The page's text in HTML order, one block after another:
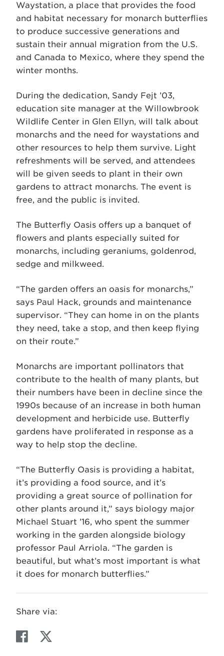
Waystation, a place that provides the food
and habitat necessary for monarch butterflies
to produce successive generations and
sustain their annual migration from the U.S.
and Canada to Mexico, where they spend the
winter months.
During the dedication, Sandy Fejt ’03,
education site manager at the Willowbrook
Wildlife Center in Glen Ellyn, will talk about
monarchs and the need for waystations and
other resources to help them survive. Light
refreshments will be served, and attendees
will be given seeds to plant in their own
gardens to attract monarchs. The event is
free, and the public is invited.
The Butterfly Oasis offers up a banquet of
flowers and plants especially suited for
monarchs, including geraniums, goldenrod,
sedge and milkweed.
“The garden offers an oasis for monarchs,”
says Paul Hack, grounds and maintenance
supervisor. “They can home in on the plants
they need, take a stop, and then keep flying
on their route.”
Monarchs are important pollinators that
contribute to the health of many plants, but
their numbers have been in decline since the
1990s because of an increase in both human
development and herbicide use. Butterfly
gardens have proliferated in response as a
way to help stop the decline.
“The Butterfly Oasis is providing a habitat,
it’s providing a food source, and it’s
providing a great source of pollination for
other plants around it,” says biology major
Michael Stuart ’16, who spent the summer
working in the garden alongside biology
professor Paul Arriola. “The garden is
beautiful, but what’s most important is what
it does for monarch butterflies.”
Share via:
F
T